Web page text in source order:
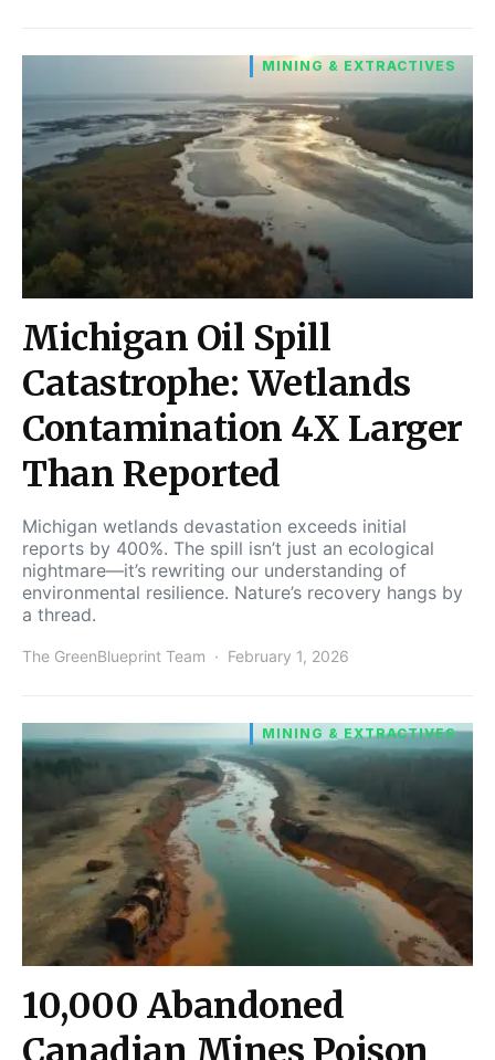
MINING & EXTRACTIVES
Michigan Oil Spill
Catastrophe: Wetlands
Contamination 4X Larger
Than Reported
Michigan wetlands devastation exceeds initial
reports by 400%. The spill isn’t just an ecological
nightmare—it’s rewriting our understanding of
environmental resilience. Nature’s recovery hangs by
a thread.
The GreenBlueprint Team February 1, 2026
MINING & EXTRACTIVES
10,000 Abandoned
Canadian Mines Poison